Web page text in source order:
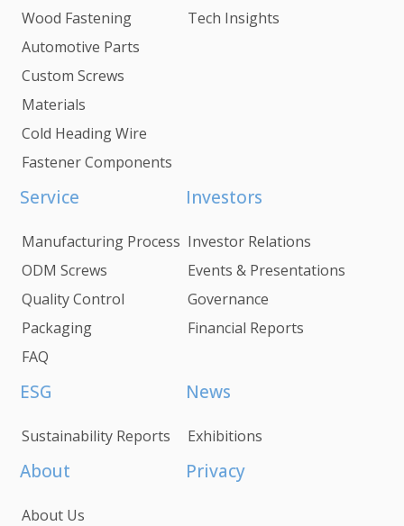
Wood Fastening
Automotive Parts
Custom Screws
Materials
Cold Heading Wire
Fastener Components
Tech Insights
Service
Manufacturing Process
ODM Screws
Quality Control
Packaging
FAQ
Investors
Investor Relations
Events & Presentations
Governance
Financial Reports
ESG
Sustainability Reports
News
Exhibitions
About
About Us
Privacy